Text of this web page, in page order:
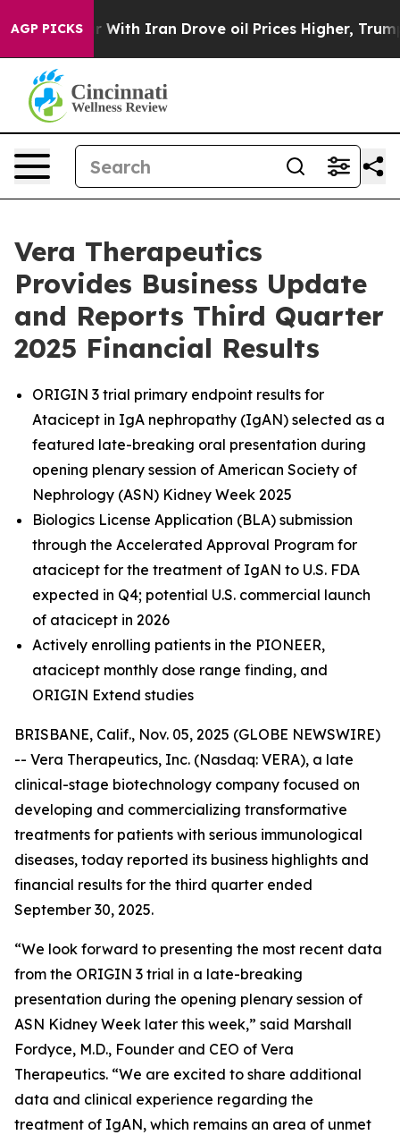
AGP PICKS
With Iran Drove oil Prices Higher, Trump Gave
Vera Therapeutics
Provides Business Update
and Reports Third Quarter
2025 Financial Results
ORIGIN 3 trial primary endpoint results for
Atacicept in IgA nephropathy (IgAN) selected as a
featured late-breaking oral presentation during
opening plenary session of American Society of
Nephrology (ASN) Kidney Week 2025
Biologics License Application (BLA) submission
through the Accelerated Approval Program for
atacicept for the treatment of IgAN to U.S. FDA
expected in Q4; potential U.S. commercial launch
of atacicept in 2026
Actively enrolling patients in the PIONEER,
atacicept monthly dose range finding, and
ORIGIN Extend studies
BRISBANE, Calif., Nov. 05, 2025 (GLOBE NEWSWIRE)
-- Vera Therapeutics, Inc. (Nasdaq: VERA), a late
clinical-stage biotechnology company focused on
developing and commercializing transformative
treatments for patients with serious immunological
diseases, today reported its business highlights and
financial results for the third quarter ended
September 30, 2025.
“We look forward to presenting the most recent data
from the ORIGIN 3 trial in a late-breaking
presentation during the opening plenary session of
ASN Kidney Week later this week,” said Marshall
Fordyce, M.D., Founder and CEO of Vera
Therapeutics. “We are excited to share additional
data and clinical experience regarding the
treatment of IgAN, which remains an area of unmet